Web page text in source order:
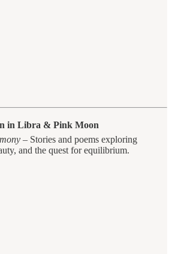
in Libra & Pink Moon
– Stories and poems exploring
and the quest for equilibrium.